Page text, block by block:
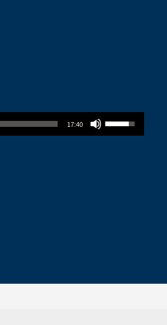
17:40
Use Up/Down Arrow keys to increase or decrease volume.